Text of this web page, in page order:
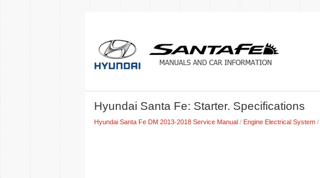
Hyundai Santa Fe: Starter. Specifications
Hyundai Santa Fe DM 2013-2018 Service Manual / Engine Electrical System /